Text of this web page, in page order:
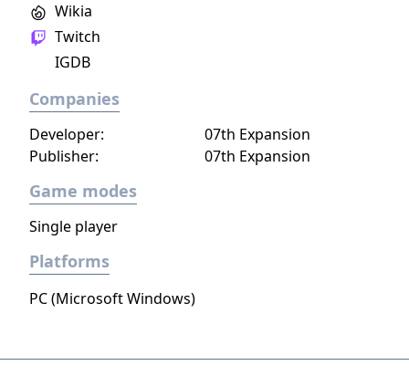
psychological horror adventure featuring
exploration, visual novel-like story, puzzles
Twitch
Wikia
IGDB
Companies
Developer:
07th Expansion
Publisher:
07th Expansion
Game modes
Single player
Platforms
PC (Microsoft Windows)